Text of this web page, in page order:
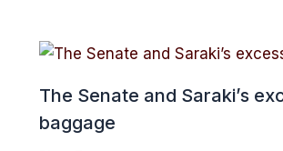
The Senate and Saraki’s
baggage